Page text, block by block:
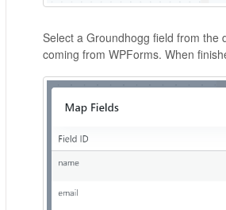
Select a Groundhogg field from the
coming from WPForms. When